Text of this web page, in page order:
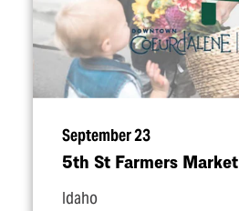
September 23
5th St Farmers Market
Idaho